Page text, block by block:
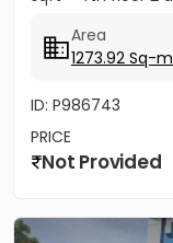
Area
1273.92 Sq-m
ID: P986743
PRICE
Not Provided